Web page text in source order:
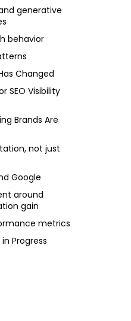
generative
behavior
Changed
SEO Visibility
Brands Are
not just
Google
around
gain
metrics
Progress